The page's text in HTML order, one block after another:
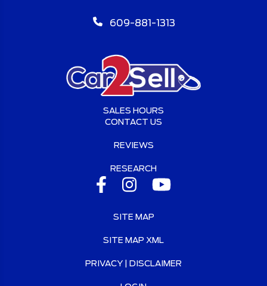
609-881-1313
SALES HOURS
CONTACT US
REVIEWS
RESEARCH
SITE MAP
SITE MAP XML
PRIVACY | DISCLAIMER